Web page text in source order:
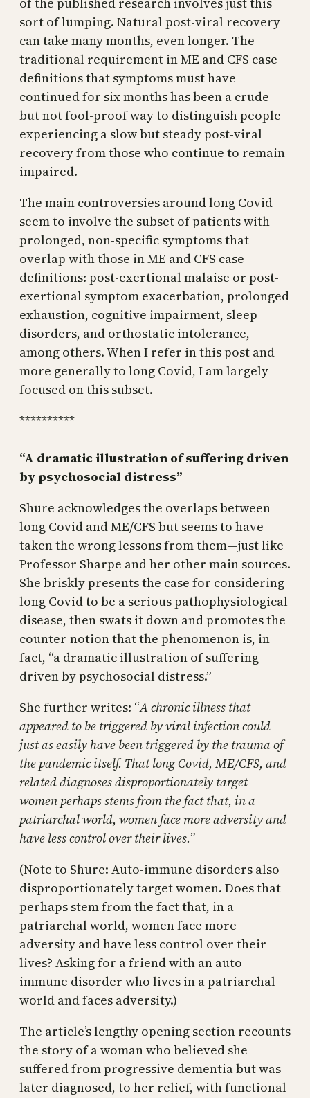
sort of lumping. Natural post-viral recovery
can take many months, even longer. The
traditional requirement in ME and CFS case
definitions that symptoms must have
continued for six months has been a crude
but not fool-proof way to distinguish people
experiencing a slow but steady post-viral
recovery from those who continue to remain
impaired.
The main controversies around long Covid
seem to involve the subset of patients with
prolonged, non-specific symptoms that
overlap with those in ME and CFS case
definitions: post-exertional malaise or post-
exertional symptom exacerbation, prolonged
exhaustion, cognitive impairment, sleep
disorders, and orthostatic intolerance,
among others. When I refer in this post and
more generally to long Covid, I am largely
focused on this subset.
**********
“A dramatic illustration of suffering driven
by psychosocial distress”
Shure acknowledges the overlaps between
long Covid and ME/CFS but seems to have
taken the wrong lessons from them—just like
Professor Sharpe and her other main sources.
She briskly presents the case for considering
long Covid to be a serious pathophysiological
disease, then swats it down and promotes the
counter-notion that the phenomenon is, in
fact, “a dramatic illustration of suffering
driven by psychosocial distress.”
She further writes: “A chronic illness that
appeared to be triggered by viral infection could
just as easily have been triggered by the trauma of
the pandemic itself. That long Covid, ME/CFS, and
related diagnoses disproportionately target
women perhaps stems from the fact that, in a
patriarchal world, women face more adversity and
have less control over their lives.”
(Note to Shure: Auto-immune disorders also
disproportionately target women. Does that
perhaps stem from the fact that, in a
patriarchal world, women face more
adversity and have less control over their
lives? Asking for a friend with an auto-
immune disorder who lives in a patriarchal
world and faces adversity.)
The article’s lengthy opening section recounts
the story of a woman who believed she
suffered from progressive dementia but was
later diagnosed, to her relief, with functional